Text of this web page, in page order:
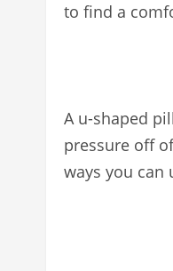
to find a
A u-shaped
pressure off
ways you can